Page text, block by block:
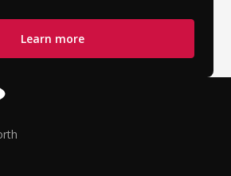
Learn more